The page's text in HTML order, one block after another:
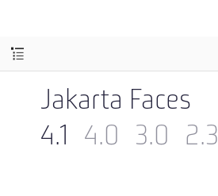
Jakarta Faces
4.1
4.0 3.0 2.3